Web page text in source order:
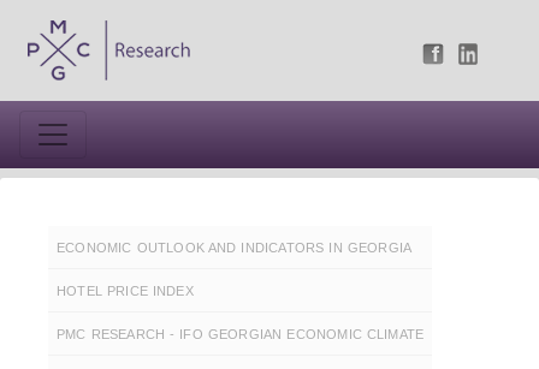
ECONOMIC OUTLOOK AND INDICATORS IN GEORGIA
HOTEL PRICE INDEX
PMC RESEARCH - IFO GEORGIAN ECONOMIC CLIMATE